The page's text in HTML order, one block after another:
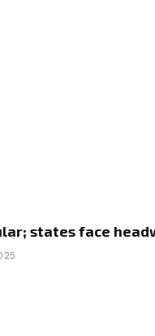
states face